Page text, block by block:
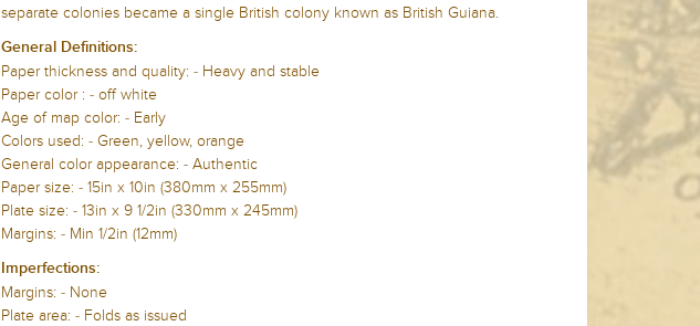
separate colonies became a single British colony known as British Guiana.
General Definitions:
Paper thickness and quality: - Heavy and stable
Paper color : - off white
Age of map color: - Early
Colors used: - Green, yellow, orange
General color appearance: - Authentic
Paper size: - 15in x 10in (380mm x 255mm)
Plate size: - 13in x 9 1/2in (330mm x 245mm)
Margins: - Min 1/2in (12mm)
Imperfections:
Margins: - None
Plate area: - Folds as issued